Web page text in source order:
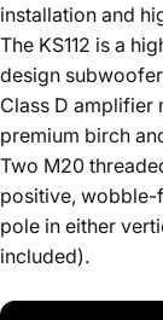
installation and
The KS112 is a
design
Class D amplifier
premium birch
Two M20
positive, wobble-
pole in either
included).